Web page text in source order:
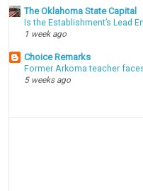
The Oklahoma State Capital
Is the Establishment’s Lead
1 week ago
Choice Remarks
Former Arkoma teacher
5 weeks ago